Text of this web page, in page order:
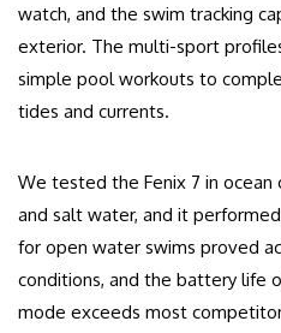
watch, and the swim tracking
exterior. The multi-sport
simple pool workouts to
tides and currents.
We tested the Fenix 7 in ocean
and salt water, and it
for open water swims proved
conditions, and the battery life
mode exceeds most